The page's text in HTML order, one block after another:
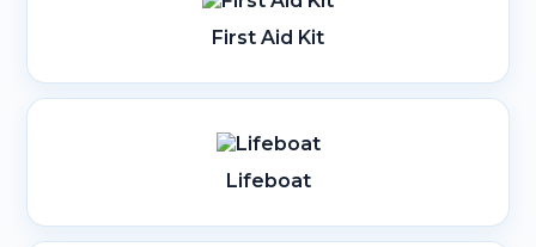
First Aid Kit
Lifeboat